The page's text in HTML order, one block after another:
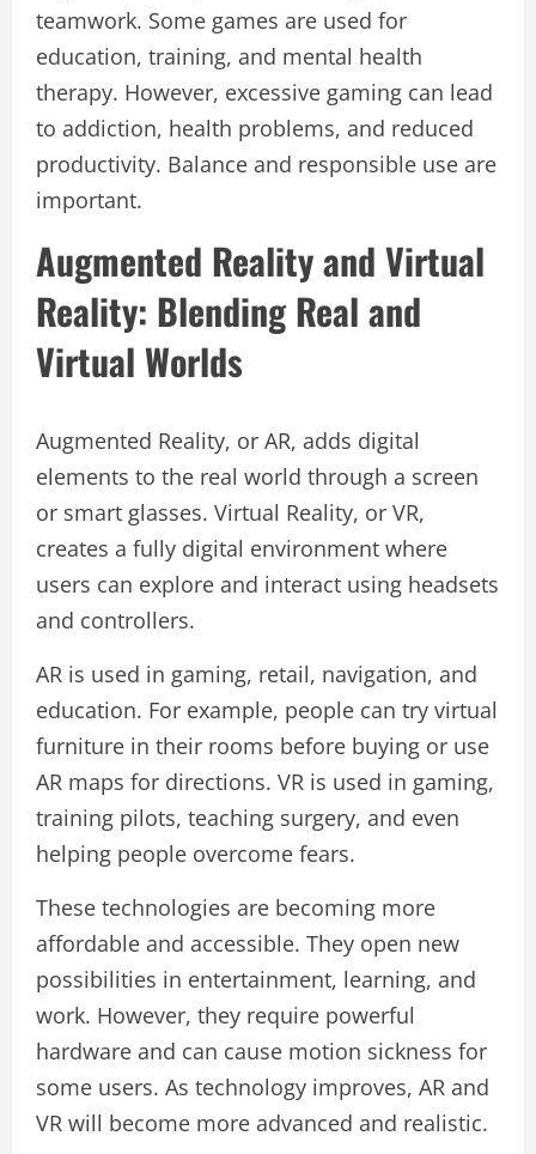
teamwork. Some games are used for
education, training, and mental health
therapy. However, excessive gaming can lead
to addiction, health problems, and reduced
productivity. Balance and responsible use are
important.
Augmented Reality and Virtual
Reality: Blending Real and
Virtual Worlds
Augmented Reality, or AR, adds digital
elements to the real world through a screen
or smart glasses. Virtual Reality, or VR,
creates a fully digital environment where
users can explore and interact using headsets
and controllers.
AR is used in gaming, retail, navigation, and
education. For example, people can try virtual
furniture in their rooms before buying or use
AR maps for directions. VR is used in gaming,
training pilots, teaching surgery, and even
helping people overcome fears.
These technologies are becoming more
affordable and accessible. They open new
possibilities in entertainment, learning, and
work. However, they require powerful
hardware and can cause motion sickness for
some users. As technology improves, AR and
VR will become more advanced and realistic.